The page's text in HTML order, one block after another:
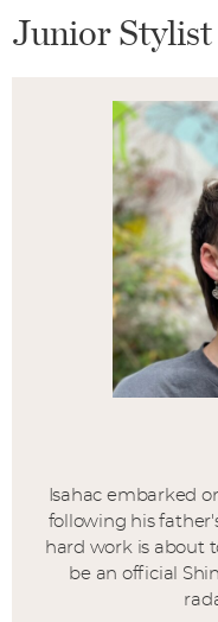
Junior
Isahac embarked
following his
hard work is about
be an official